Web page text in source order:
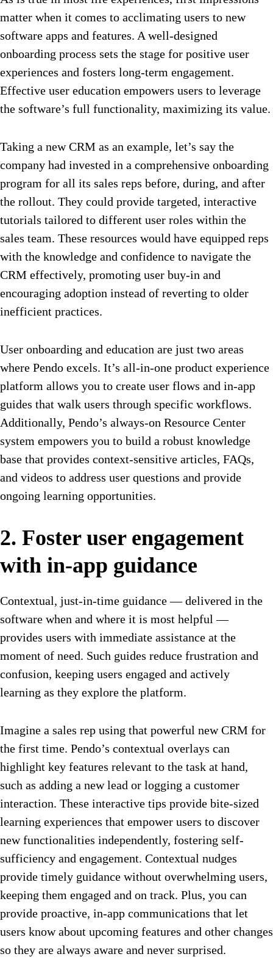
matter when it comes to acclimating users to new
software apps and features. A well-designed
onboarding process sets the stage for positive user
experiences and fosters long-term engagement.
Effective user education empowers users to leverage
the software’s full functionality, maximizing its value.
Taking a new CRM as an example, let’s say the
company had invested in a comprehensive onboarding
program for all its sales reps before, during, and after
the rollout. They could provide targeted, interactive
tutorials tailored to different user roles within the
sales team. These resources would have equipped reps
with the knowledge and confidence to navigate the
CRM effectively, promoting user buy-in and
encouraging adoption instead of reverting to older
inefficient practices.
User onboarding and education are just two areas
where Pendo excels. It’s all-in-one product experience
platform allows you to create user flows and in-app
guides that walk users through specific workflows.
Additionally, Pendo’s always-on Resource Center
system empowers you to build a robust knowledge
base that provides context-sensitive articles, FAQs,
and videos to address user questions and provide
ongoing learning opportunities.
2. Foster user engagement
with in-app guidance
Contextual, just-in-time guidance — delivered in the
software when and where it is most helpful —
provides users with immediate assistance at the
moment of need. Such guides reduce frustration and
confusion, keeping users engaged and actively
learning as they explore the platform.
Imagine a sales rep using that powerful new CRM for
the first time. Pendo’s contextual overlays can
highlight key features relevant to the task at hand,
such as adding a new lead or logging a customer
interaction. These interactive tips provide bite-sized
learning experiences that empower users to discover
new functionalities independently, fostering self-
sufficiency and engagement. Contextual nudges
provide timely guidance without overwhelming users,
keeping them engaged and on track. Plus, you can
provide proactive, in-app communications that let
users know about upcoming features and other changes
so they are always aware and never surprised.